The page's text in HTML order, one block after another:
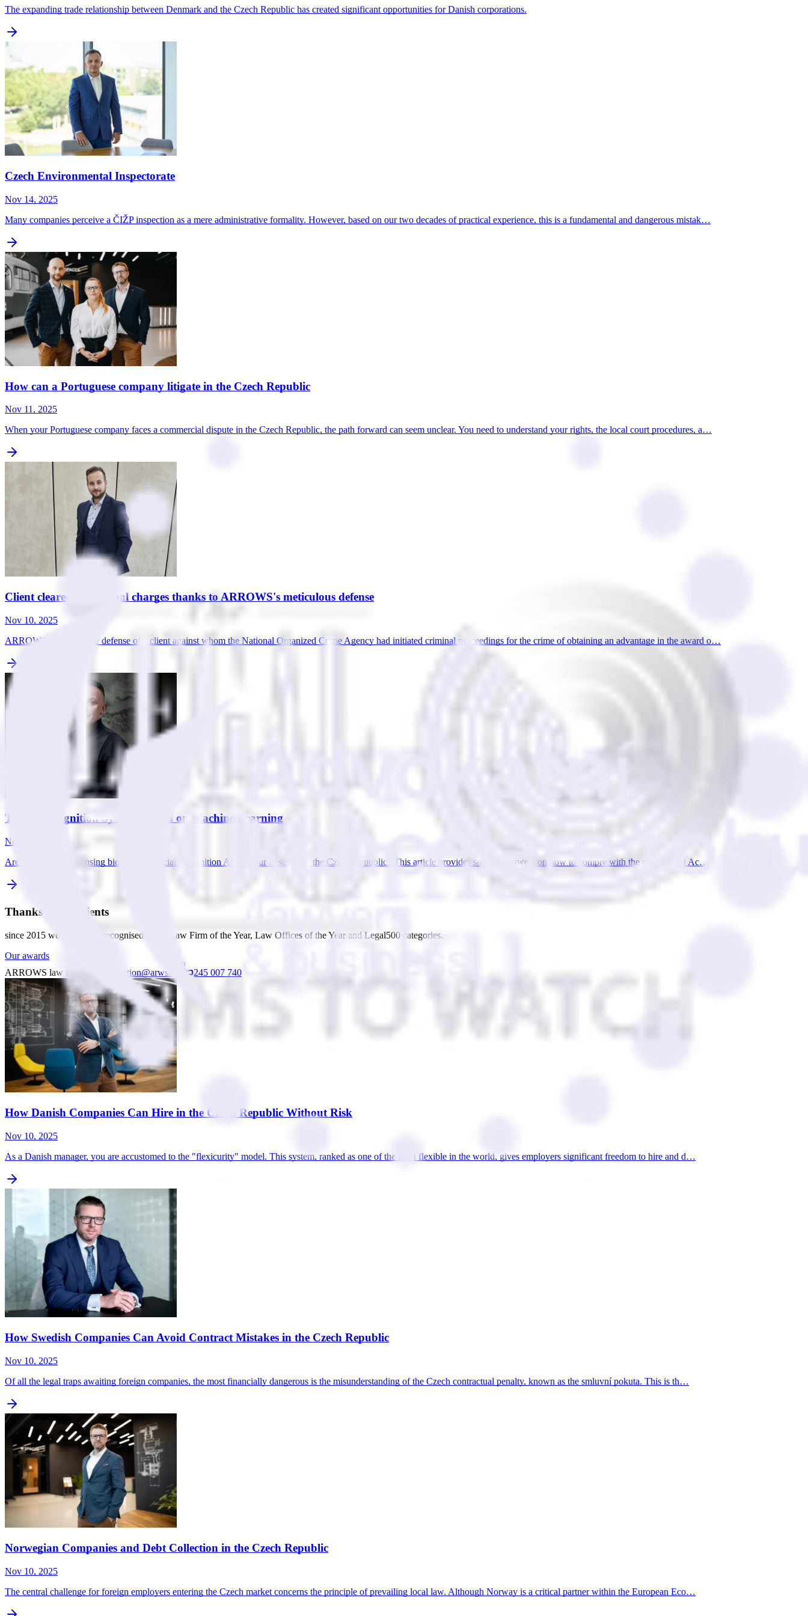
The expanding trade relationship between Denmark and the Czech Republic has created significant opportunities for Danish corporations.
Czech Environmental Inspectorate
Nov 14, 2025
Many companies perceive a ČIŽP inspection as a mere administrative formality. However, based on our two decades of practical experience, this is a fundamental and dangerous mistak…
How can a Portuguese company litigate in the Czech Republic
Nov 11, 2025
When your Portuguese company faces a commercial dispute in the Czech Republic, the path forward can seem unclear. You need to understand your rights, the local court procedures, a…
Client cleared of criminal charges thanks to ARROWS's meticulous defense
Nov 10, 2025
ARROWS took over the defense of a client against whom the National Organized Crime Agency had initiated criminal proceedings for the crime of obtaining an advantage in the award o…
Target Recognition Systems Based on Machine Learning
Nov 10, 2025
Are you considering using biometric or facial recognition AI for your business in the Czech Republic? This article provides specific answers on how to comply with the new EU AI Ac…
Thanks to our clients
since 2015 we have been recognised in the Law Firm of the Year, Law Offices of the Year and Legal500 categories.
Our awards
ARROWS law firm
consultation@arws.cz 245 007 740
How Danish Companies Can Hire in the Czech Republic Without Risk
Nov 10, 2025
As a Danish manager, you are accustomed to the "flexicurity" model. This system, ranked as one of the most flexible in the world, gives employers significant freedom to hire and d…
How Swedish Companies Can Avoid Contract Mistakes in the Czech Republic
Nov 10, 2025
Of all the legal traps awaiting foreign companies, the most financially dangerous is the misunderstanding of the Czech contractual penalty, known as the smluvní pokuta. This is th…
Norwegian Companies and Debt Collection in the Czech Republic
Nov 10, 2025
The central challenge for foreign employers entering the Czech market concerns the principle of prevailing local law. Although Norway is a critical partner within the European Eco…